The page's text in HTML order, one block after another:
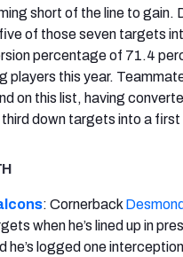
short of the line to gain.
of those seven targets
percentage of 71.4
players this year.
on this list, having
down targets into a first
: Cornerback
when he’s lined up in
he’s logged one